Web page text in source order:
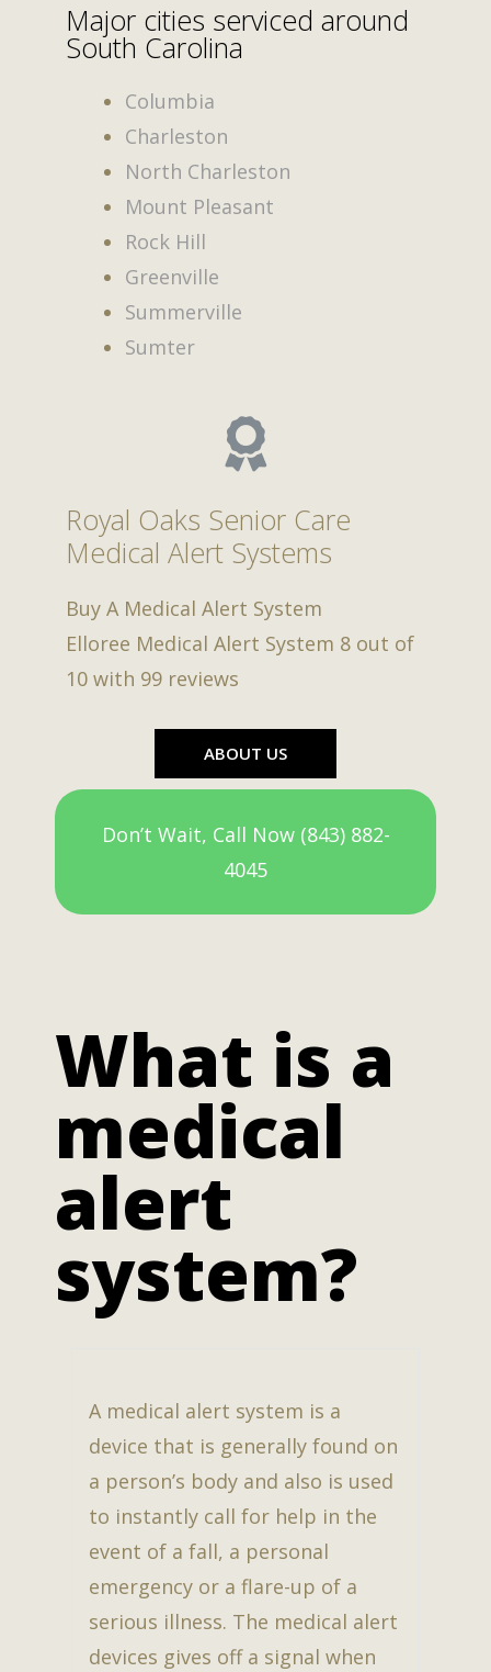
Major cities serviced around
South Carolina
Columbia
Charleston
North Charleston
Mount Pleasant
Rock Hill
Greenville
Summerville
Sumter
Royal Oaks Senior Care
Medical Alert Systems
Buy A Medical Alert System
Elloree Medical Alert System 8 out of
10 with 99 reviews
ABOUT US
Don’t Wait, Call Now (843) 882-
4045
What is a
medical
alert
system?
A medical alert system is a
device that is generally found on
a person’s body and also is used
to instantly call for help in the
event of a fall, a personal
emergency or a flare-up of a
serious illness. The medical alert
devices gives off a signal when